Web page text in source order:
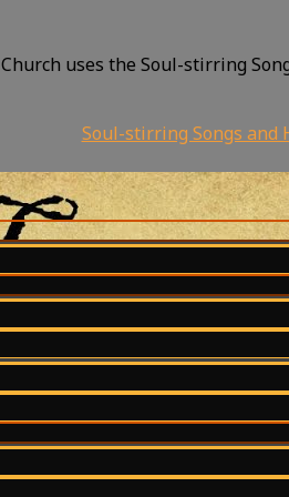
uses the Soul-stirring
Soul-stirring Songs and